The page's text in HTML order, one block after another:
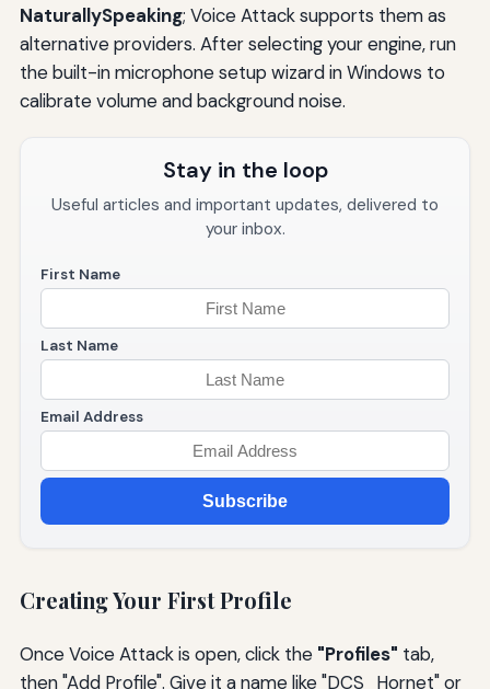
NaturallySpeaking; Voice Attack supports them as
alternative providers. After selecting your engine, run
the built-in microphone setup wizard in Windows to
calibrate volume and background noise.
Stay in the loop
Useful articles and important updates, delivered to
your inbox.
First Name
Last Name
Email Address
Subscribe
Creating Your First Profile
Once Voice Attack is open, click the "Profiles" tab,
then "Add Profile". Give it a name like "DCS_Hornet" or